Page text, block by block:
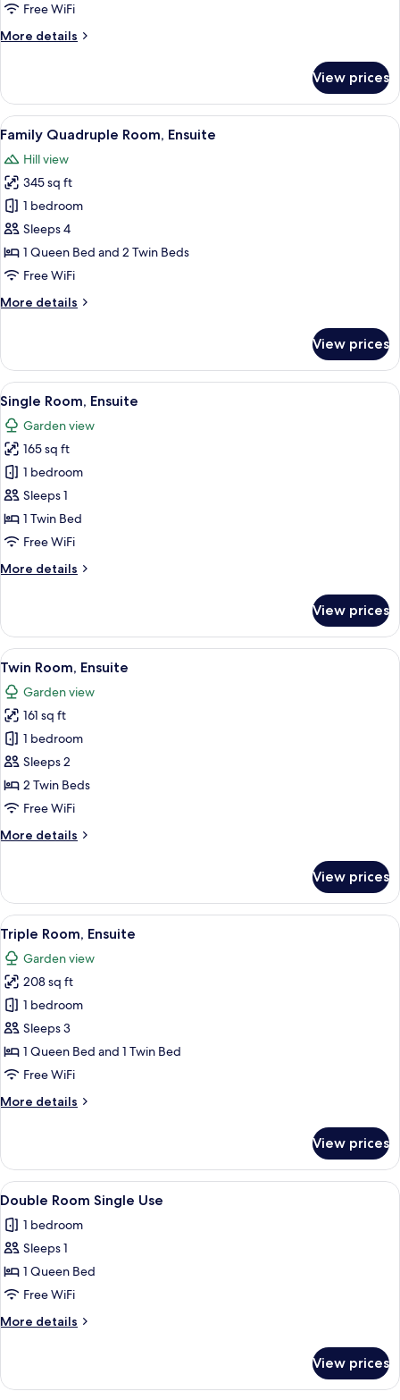
Free WiFi
More details
More
Room,
Ensuite
View prices
View
all
photos
for
Family
Quadruple
Room,
Ensuite
A hotel room with two beds, a
7
Family Quadruple Room, Ensuite
Hill view
345 sq ft
1 bedroom
Sleeps 4
1 Queen Bed and 2 Twin Beds
Free WiFi
More details
More
Quadruple
Room,
Ensuite
View prices
View
all
photos
for
Single
Room,
Ensuite
A hotel room with a bed, a desk with
5
Single Room, Ensuite
Garden view
165 sq ft
1 bedroom
Sleeps 1
1 Twin Bed
Free WiFi
More details
More
Room,
Ensuite
View prices
View
all
photos
for
Twin
Room,
Ensuite
A bedroom with a bed, bedside
5
Twin Room, Ensuite
Garden view
161 sq ft
1 bedroom
Sleeps 2
2 Twin Beds
Free WiFi
More details
More
Room,
Ensuite
View prices
View
all
photos
for
Triple
Room,
Ensuite
A hotel room with a bed, a desk, a
8
Triple Room, Ensuite
Garden view
208 sq ft
1 bedroom
Sleeps 3
1 Queen Bed and 1 Twin Bed
Free WiFi
More details
More
Room,
Ensuite
View prices
View
all
photos
for
Double
Room
Single
Use
A hotel room with a bed, a vanity
1
Double Room Single Use
1 bedroom
Sleeps 1
1 Queen Bed
Free WiFi
More details
More
Room
View prices